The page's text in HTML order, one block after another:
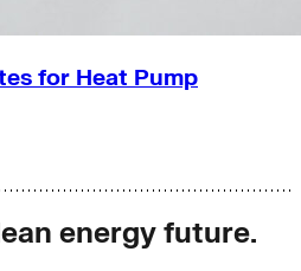
for Heat Pump
energy future.